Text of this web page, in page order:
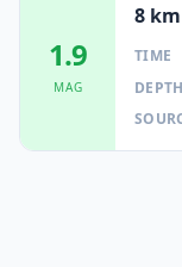
1.9
MAG
8
TIME
DEPTH